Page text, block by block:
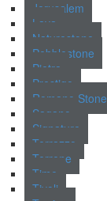
Jerusalem
Lava
Naturestone
Pebblestone
Pietra
Prestigo
Romano Stone
Sagano
Signature
Terrazzo
Terrene
Time
Tivoli